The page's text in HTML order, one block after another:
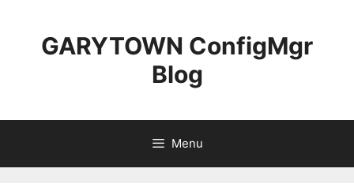
contentGARYTOWN ConfigMgr
Blog
Menu